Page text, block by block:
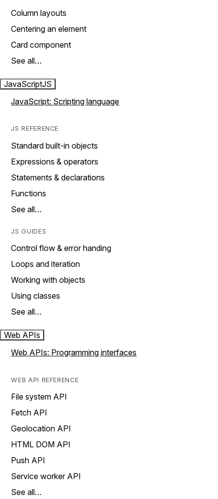
Column layouts
Centering an element
Card component
See all…
JavaScriptJS
JavaScript: Scripting language
JS REFERENCE
Standard built-in objects
Expressions & operators
Statements & declarations
Functions
See all…
JS GUIDES
Control flow & error handing
Loops and iteration
Working with objects
Using classes
See all…
Web APIs
Web APIs: Programming interfaces
WEB API REFERENCE
File system API
Fetch API
Geolocation API
HTML DOM API
Push API
Service worker API
See all…